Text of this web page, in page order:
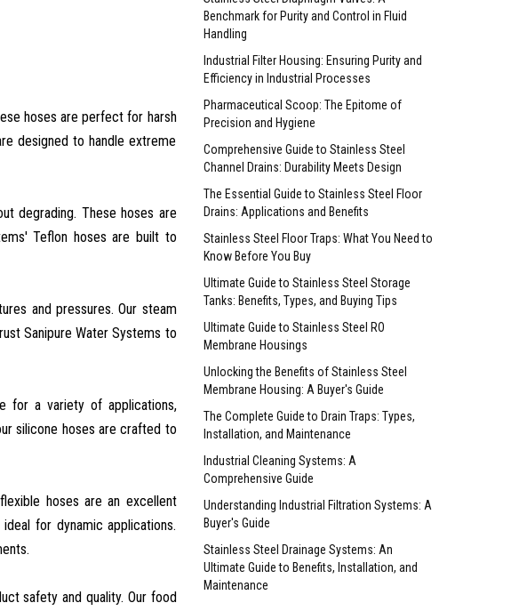
hoses are perfect for harsh
designed to handle extreme
degrading. These hoses are
Teflon hoses are built to
and pressures. Our steam
Sanipure Water Systems to
for a variety of applications,
silicone hoses are crafted to
hoses are an excellent
for dynamic applications.
safety and quality. Our food
Benchmark for Purity and Control in Fluid
Handling
Industrial Filter Housing: Ensuring Purity and
Efficiency in Industrial Processes
Pharmaceutical Scoop: The Epitome of
Precision and Hygiene
Comprehensive Guide to Stainless Steel
Channel Drains: Durability Meets Design
The Essential Guide to Stainless Steel Floor
Drains: Applications and Benefits
Stainless Steel Floor Traps: What You Need to
Know Before You Buy
Ultimate Guide to Stainless Steel Storage
Tanks: Benefits, Types, and Buying Tips
Ultimate Guide to Stainless Steel RO
Membrane Housings
Unlocking the Benefits of Stainless Steel
Membrane Housing: A Buyer's Guide
The Complete Guide to Drain Traps: Types,
Installation, and Maintenance
Industrial Cleaning Systems: A
Comprehensive Guide
Understanding Industrial Filtration Systems: A
Buyer's Guide
Stainless Steel Drainage Systems: An
Ultimate Guide to Benefits, Installation, and
Maintenance